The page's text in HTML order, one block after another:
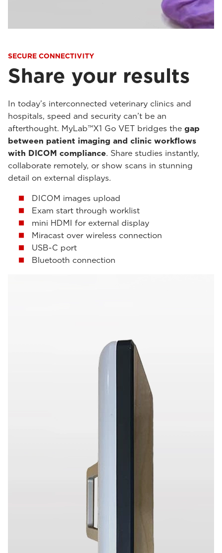
SECURE CONNECTIVITY
Share your results
In today’s interconnected veterinary clinics and
hospitals, speed and security can’t be an
afterthought. MyLab™X1 Go VET bridges the gap
between patient imaging and clinic workflows
with DICOM compliance. Share studies instantly,
collaborate remotely, or show scans in stunning
detail on external displays.
DICOM images upload
Exam start through worklist
mini HDMI for external display
Miracast over wireless connection
USB-C port
Bluetooth connection